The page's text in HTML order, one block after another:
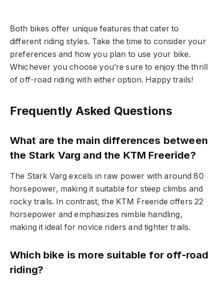
Both bikes offer unique features that cater to
different riding styles. Take the time to consider your
preferences and how you plan to use your bike.
Whichever you choose you’re sure to enjoy the thrill
of off-road riding with either option. Happy trails!
Frequently Asked Questions
What are the main differences between
the Stark Varg and the KTM Freeride?
The Stark Varg excels in raw power with around 80
horsepower, making it suitable for steep climbs and
rocky trails. In contrast, the KTM Freeride offers 22
horsepower and emphasizes nimble handling,
making it ideal for novice riders and tighter trails.
Which bike is more suitable for off-road
riding?